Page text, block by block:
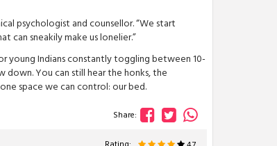
psychologist and counsellor. “We start
can sneakily make us lonelier.”
young Indians constantly toggling between 10-
You can still hear the honks, the
space we can control: our bed.
Share: